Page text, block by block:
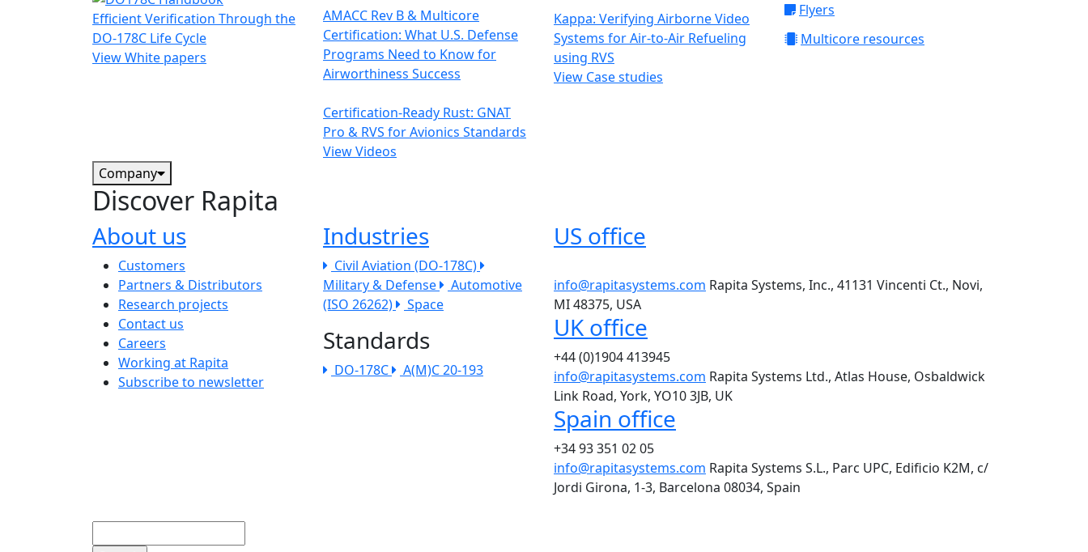
Efficient Verification Through the
DO-178C Life Cycle
View White papers
AMACC Rev B & Multicore
Certification: What U.S. Defense
Programs Need to Know for
Airworthiness Success
Certification-Ready Rust: GNAT
Pro & RVS for Avionics Standards
View Videos
Kappa: Verifying Airborne Video
Systems for Air-to-Air Refueling
using RVS
View Case studies
Flyers
Multicore resources
Company
Discover Rapita
About us
The company menu
Customers
Partners & Distributors
Research projects
Contact us
Careers
Working at Rapita
Subscribe to newsletter
Industries
Civil Aviation (DO-178C)
Military & Defense
Automotive
(ISO 26262)
Space
Standards
DO-178C A(M)C 20-193
US office
info@rapitasystems.com Rapita Systems, Inc., 41131 Vincenti Ct., Novi,
MI 48375, USA
UK office
+44 (0)1904 413945
info@rapitasystems.com Rapita Systems Ltd., Atlas House, Osbaldwick
Link Road, York, YO10 3JB, UK
Spain office
+34 93 351 02 05
info@rapitasystems.com Rapita Systems S.L., Parc UPC, Edificio K2M, c/
Jordi Girona, 1-3, Barcelona 08034, Spain